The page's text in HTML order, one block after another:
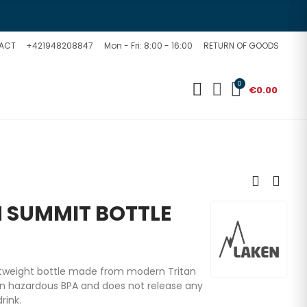
+421948208847 Mon - Fri: 8:00 - 16:00 RETURN OF GOODS
0 €0.00
BOTTLE
bottle made from modern Tritan
BPA and does not release any